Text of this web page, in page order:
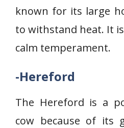
known for its large
to withstand heat. It
calm temperament.
-Hereford
The Hereford is a
cow because of its